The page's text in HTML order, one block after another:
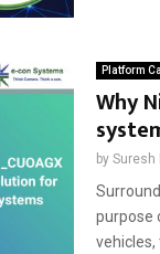
Platform
Why
by Suresh
purpose